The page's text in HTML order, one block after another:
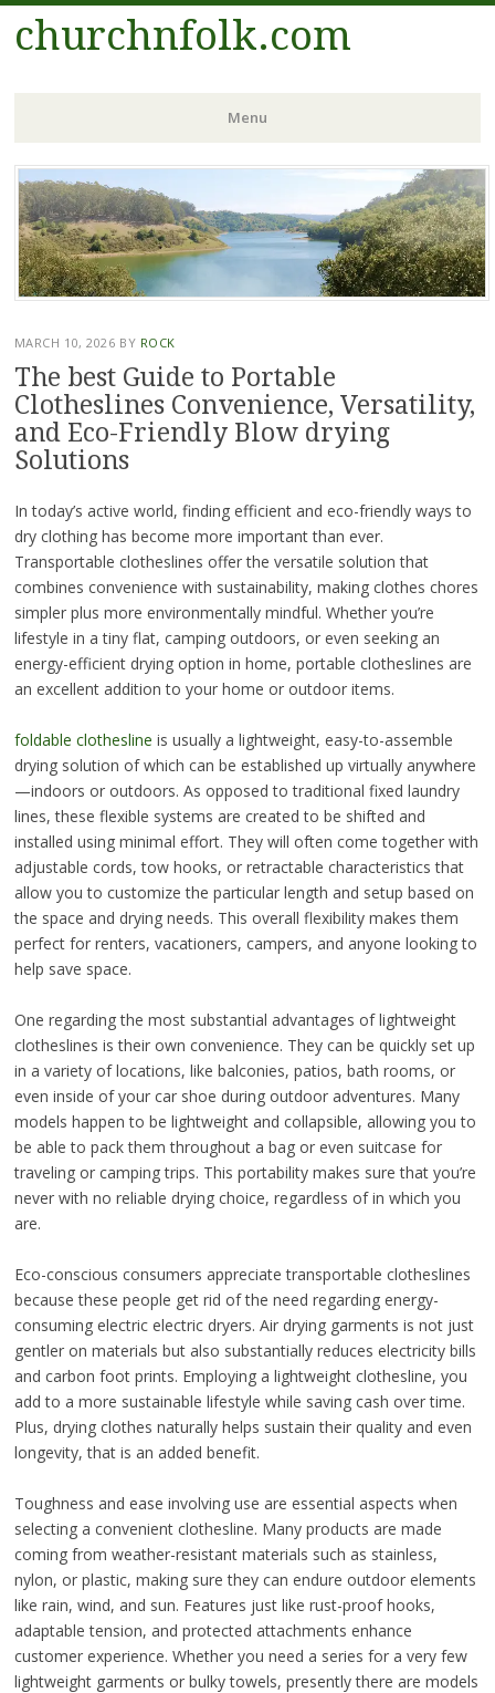
churchnfolk.com
Menu
Skip
to
content
MARCH 10, 2026 BY ROCK
The best Guide to Portable
Clotheslines Convenience, Versatility,
and Eco-Friendly Blow drying
Solutions
In today’s active world, finding efficient and eco-friendly ways to
dry clothing has become more important than ever.
Transportable clotheslines offer the versatile solution that
combines convenience with sustainability, making clothes chores
simpler plus more environmentally mindful. Whether you’re
lifestyle in a tiny flat, camping outdoors, or even seeking an
energy-efficient drying option in home, portable clotheslines are
an excellent addition to your home or outdoor items.
foldable clothesline is usually a lightweight, easy-to-assemble
drying solution of which can be established up virtually anywhere
—indoors or outdoors. As opposed to traditional fixed laundry
lines, these flexible systems are created to be shifted and
installed using minimal effort. They will often come together with
adjustable cords, tow hooks, or retractable characteristics that
allow you to customize the particular length and setup based on
the space and drying needs. This overall flexibility makes them
perfect for renters, vacationers, campers, and anyone looking to
help save space.
One regarding the most substantial advantages of lightweight
clotheslines is their own convenience. They can be quickly set up
in a variety of locations, like balconies, patios, bath rooms, or
even inside of your car shoe during outdoor adventures. Many
models happen to be lightweight and collapsible, allowing you to
be able to pack them throughout a bag or even suitcase for
traveling or camping trips. This portability makes sure that you’re
never with no reliable drying choice, regardless of in which you
are.
Eco-conscious consumers appreciate transportable clotheslines
because these people get rid of the need regarding energy-
consuming electric electric dryers. Air drying garments is not just
gentler on materials but also substantially reduces electricity bills
and carbon foot prints. Employing a lightweight clothesline, you
add to a more sustainable lifestyle while saving cash over time.
Plus, drying clothes naturally helps sustain their quality and even
longevity, that is an added benefit.
Toughness and ease involving use are essential aspects when
selecting a convenient clothesline. Many products are made
coming from weather-resistant materials such as stainless,
nylon, or plastic, making sure they can endure outdoor elements
like rain, wind, and sun. Features just like rust-proof hooks,
adaptable tension, and protected attachments enhance
customer experience. Whether you need a series for a very few
lightweight garments or bulky towels, presently there are models